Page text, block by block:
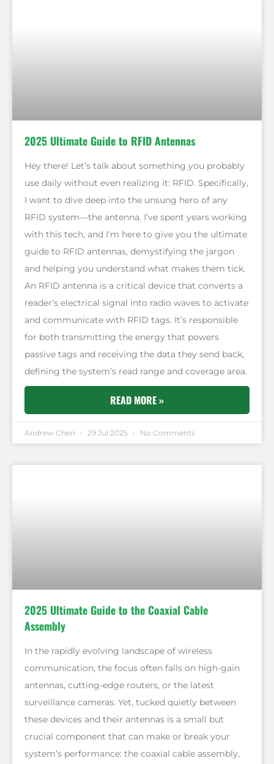
2025 Ultimate Guide to RFID Antennas
Hey there! Let’s talk about something you probably
use daily without even realizing it: RFID. Specifically,
I want to dive deep into the unsung hero of any
RFID system—the antenna. I’ve spent years working
with this tech, and I’m here to give you the ultimate
guide to RFID antennas, demystifying the jargon
and helping you understand what makes them tick.
An RFID antenna is a critical device that converts a
reader’s electrical signal into radio waves to activate
and communicate with RFID tags. It’s responsible
for both transmitting the energy that powers
passive tags and receiving the data they send back,
defining the system’s read range and coverage area.
READ MORE »
Andrew Chen 29 Jul 2025 No Comments
2025 Ultimate Guide to the Coaxial Cable
Assembly
In the rapidly evolving landscape of wireless
communication, the focus often falls on high-gain
antennas, cutting-edge routers, or the latest
surveillance cameras. Yet, tucked quietly between
these devices and their antennas is a small but
crucial component that can make or break your
system’s performance: the coaxial cable assembly,